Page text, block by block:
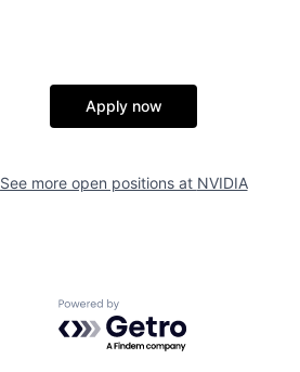
Apply now
See more open positions at NVIDIA
Powered by Getro.com